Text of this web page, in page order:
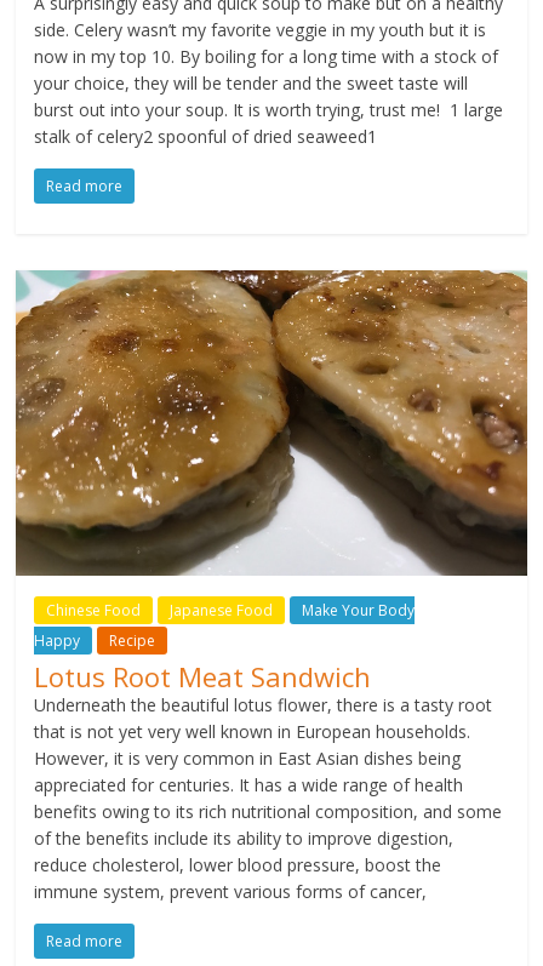
side. Celery wasn’t my favorite veggie in my youth but it is
now in my top 10. By boiling for a long time with a stock of
your choice, they will be tender and the sweet taste will
burst out into your soup. It is worth trying, trust me! 1 large
stalk of celery2 spoonful of dried seaweed1
Read more
Chinese Food Japanese Food
Make Your Body
Happy
Recipe
Lotus Root Meat Sandwich
Underneath the beautiful lotus flower, there is a tasty root
that is not yet very well known in European households.
However, it is very common in East Asian dishes being
appreciated for centuries. It has a wide range of health
benefits owing to its rich nutritional composition, and some
of the benefits include its ability to improve digestion,
reduce cholesterol, lower blood pressure, boost the
immune system, prevent various forms of cancer,
Read more